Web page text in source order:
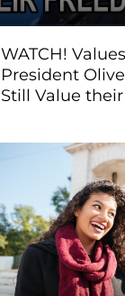
WATCH!
President
Still Value